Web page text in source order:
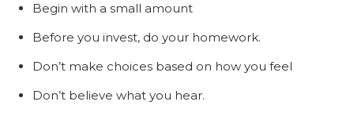
Begin with a small amount
Before you invest, do your homework.
Don’t make choices based on how you feel
Don’t believe what you hear.